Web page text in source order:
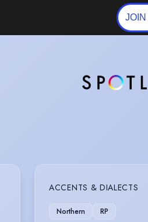
ACCENTS & DIALECTS
Northern RP